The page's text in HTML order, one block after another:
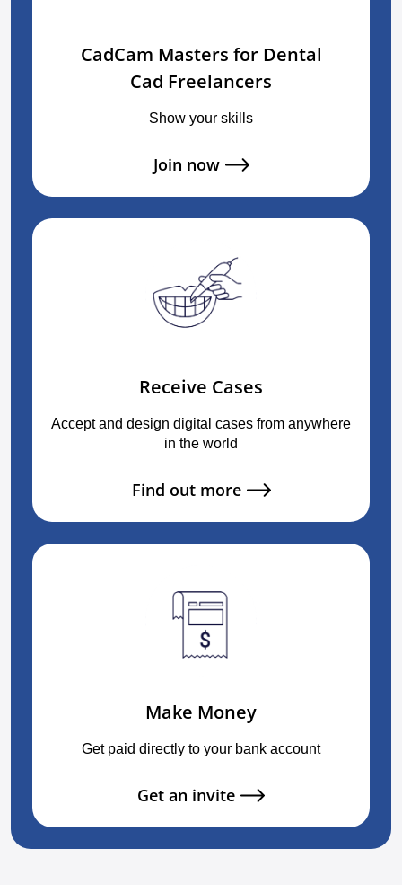
CadCam Masters for Dental
Cad Freelancers
Show your skills
Join now
Receive Cases
Accept and design digital cases from anywhere
in the world
Find out more
Make Money
Get paid directly to your bank account
Get an invite